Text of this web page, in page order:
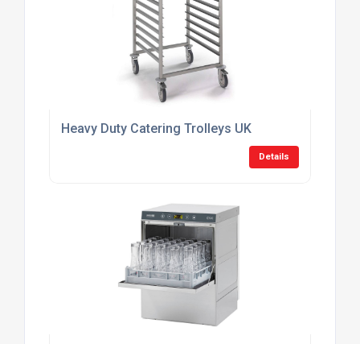
Heavy Duty Catering Trolleys UK
Details